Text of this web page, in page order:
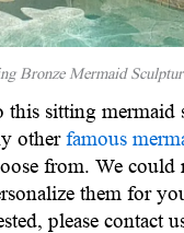
Bronze Mermaid
sitting mermaid
otherfamous
from. We could
them for
please contact